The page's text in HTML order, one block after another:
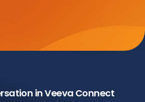
in Veeva Connect